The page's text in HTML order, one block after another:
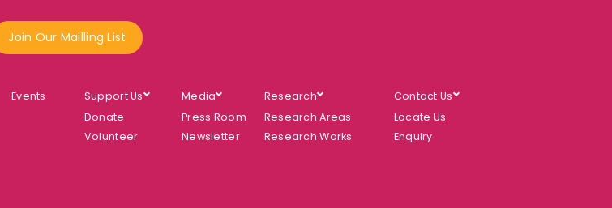
Join Our Mailling List
Events
Support Us
Donate
Volunteer
Media
Press Room
Newsletter
Research
Research Areas
Research Works
Contact Us
Locate Us
Enquiry